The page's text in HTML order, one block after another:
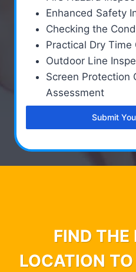
Enhanced Safety
Checking the
Practical Dry
Outdoor Line
Screen Protection
Assessment
Submit
FIND THE
LOCATION